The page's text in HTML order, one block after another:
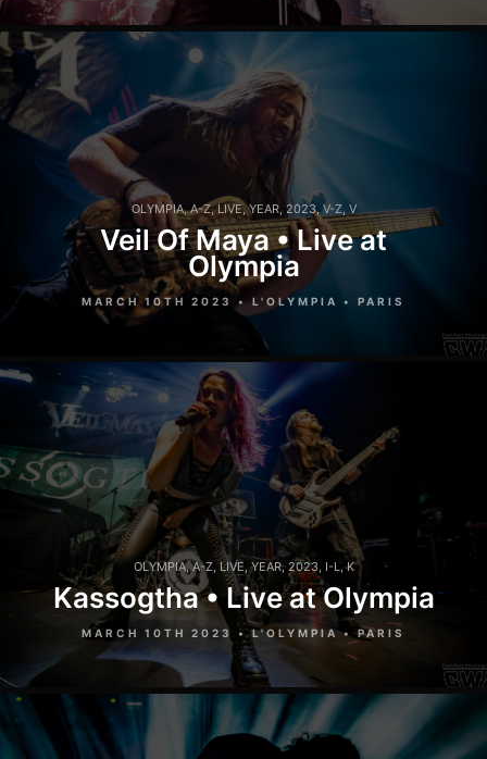
OLYMPIA,A-Z,LIVE,YEAR, 2023,V-Z, V
Veil Of Maya • Live at
Olympia
MARCH 10TH 2023 • L'OLYMPIA • PARIS
OLYMPIA,A-Z,LIVE,YEAR, 2023, I-L,K
Kassogtha • Live at Olympia
MARCH 10TH 2023 • L'OLYMPIA • PARIS